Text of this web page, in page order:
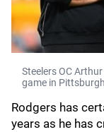
Steelers OC
game in
Rodgers has
years as he has